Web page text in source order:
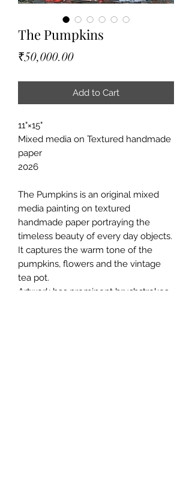
The Pumpkins
₹50,000.00Price
Add to Cart
11"×15"
Mixed media on Textured handmade
paper
2026
The Pumpkins is an original mixed
media painting on textured
handmade paper portraying the
timeless beauty of every day objects.
It captures the warm tone of the
pumpkins, flowers and the vintage
tea pot.
Artwork has prominent brushstrokes